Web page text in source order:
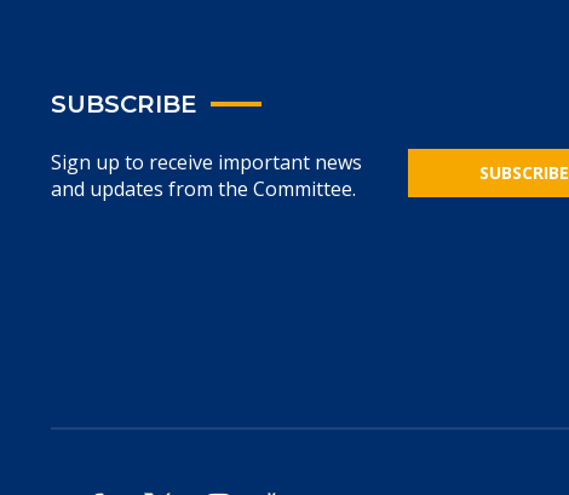
SUBSCRIBE
Sign up to receive important news
and updates from the Committee.
SUBSCRIBE